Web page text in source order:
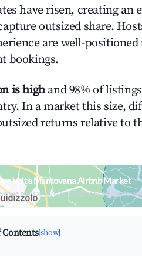
have risen, creating an
outsized share.
are well-
bookings.
is highand 98% of
In a market this size,
returns relative to
Volta Mantovana Airbnb Market
occupancy & neighborhood on an
Contents[show]